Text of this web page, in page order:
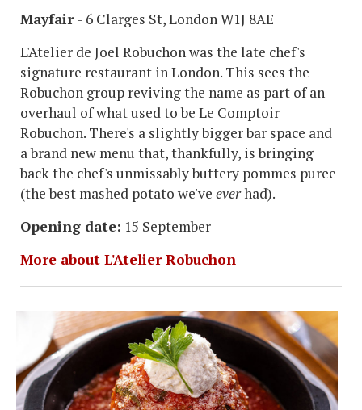
Mayfair - 6 Clarges St, London W1J 8AE
L'Atelier de Joel Robuchon was the late chef's
signature restaurant in London. This sees the
Robuchon group reviving the name as part of an
overhaul of what used to be Le Comptoir
Robuchon. There's a slightly bigger bar space and
a brand new menu that, thankfully, is bringing
back the chef's unmissably buttery pommes puree
(the best mashed potato we've everhad).
Opening date: 15 September
More about L'Atelier Robuchon